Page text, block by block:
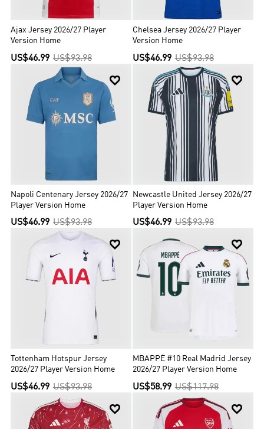
Ajax Jersey 2026/27 Player
Version Home
US$46.99 US$93.98
Chelsea Jersey 2026/27 Player
Version Home
US$46.99 US$93.98

Napoli Centenary Jersey 2026/27
Player Version Home
US$46.99 US$93.98

Newcastle United Jersey 2026/27
Player Version Home
US$46.99 US$93.98

Tottenham Hotspur Jersey
2026/27 Player Version Home
US$46.99 US$93.98

MBAPPÉ #10 Real Madrid Jersey
2026/27 Player Version Home
US$58.99 US$117.98
 